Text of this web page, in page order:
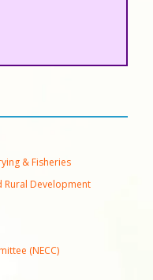
& Fisheries
Rural Development
(NECC)